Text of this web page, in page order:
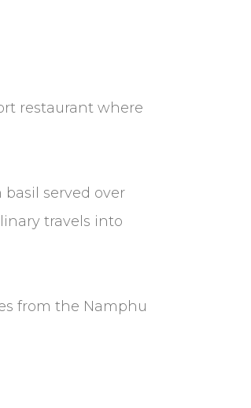
restaurant where
served over
travels into
from the Namphu